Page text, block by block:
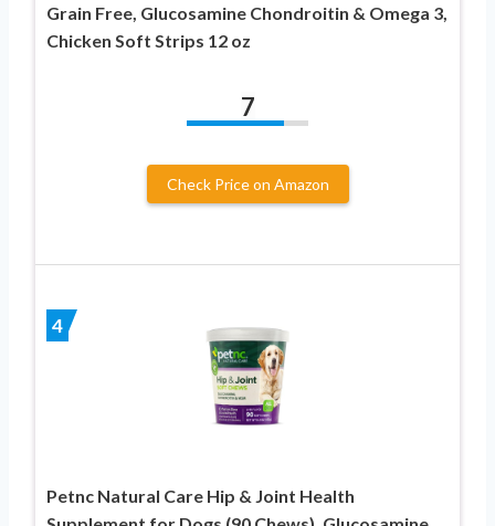
Grain Free, Glucosamine Chondroitin & Omega 3,
Chicken Soft Strips 12 oz
7
Check Price on Amazon
4
Petnc Natural Care Hip & Joint Health